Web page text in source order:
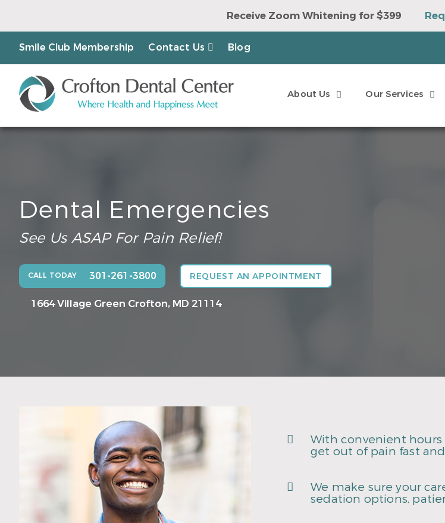
Receive Zoom Whitening for $399
Earn a Chance to Win a Sonicare Toothbrush
Smile Club Membership Contact Us Blog
About Us Our Services
Dental Emergencies
See Us ASAP For Pain Relief!
CALL TODAY 301-261-3800 REQUEST AN APPOINTMENT
1664 Village Green Crofton, MD 21114
With convenient
get out of pain fast
We make sure your
sedation options,